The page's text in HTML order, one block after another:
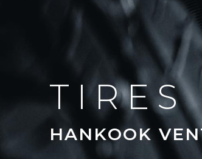
TIRES
HANKOOK